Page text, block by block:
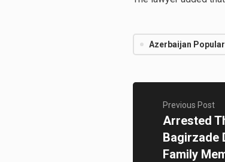
Azerbaijan
Previous Post
Arrested
Bagirzade
Family